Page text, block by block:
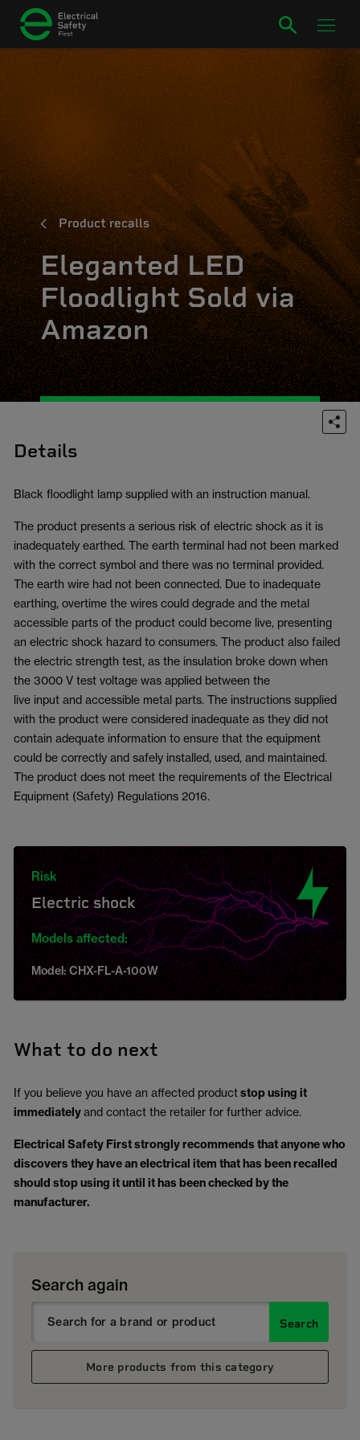
Product recalls
Eleganted LED
Floodlight Sold via
Amazon
Details
Black floodlight lamp supplied with an instruction manual.
The product presents a serious risk of electric shock as it is
inadequately earthed. The earth terminal had not been marked
with the correct symbol and there was no terminal provided.
The earth wire had not been connected. Due to inadequate
earthing, overtime the wires could degrade and the metal
accessible parts of the product could become live, presenting
an electric shock hazard to consumers. The product also failed
the electric strength test, as the insulation broke down when
the 3000 V test voltage was applied between the
live input and accessible metal parts. The instructions supplied
with the product were considered inadequate as they did not
contain adequate information to ensure that the equipment
could be correctly and safely installed, used, and maintained.
The product does not meet the requirements of the Electrical
Equipment (Safety) Regulations 2016.
Risk
Electric shock
Models affected:
Model: CHX-FL-A-100W
What to do next
If you believe you have an affected productstop using it
immediatelyand contact the retailer for further advice.
Electrical Safety First strongly recommends that anyone who
discovers they have an electrical item that has been recalled
should stop using it until it has been checked by the
manufacturer.
Search again
Search
More products from this category